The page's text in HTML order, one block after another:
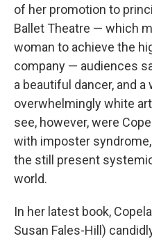
of her promotion to
Ballet Theatre — which
woman to achieve the
company — audiences
a beautiful dancer, and
overwhelmingly white
see, however, were
with imposter
the still present
world.
In her latest book,
Susan Fales-Hill)